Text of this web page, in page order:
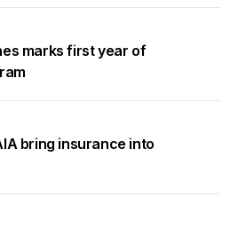
marks first year of
bring insurance into